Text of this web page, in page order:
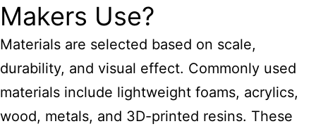
Makers Use?
Materials are selected based on scale,
durability, and visual effect. Commonly used
materials include lightweight foams, acrylics,
wood, metals, and 3D-printed resins. These